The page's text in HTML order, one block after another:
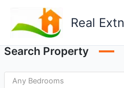
content
Real Extn
Search Property